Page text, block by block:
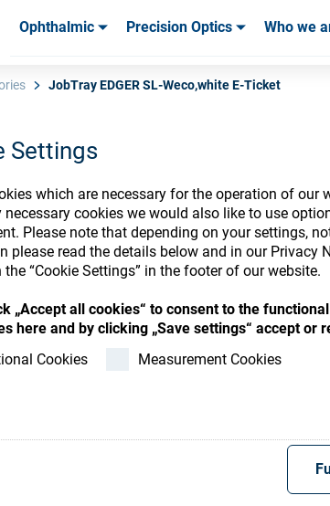
Settings
which are necessary for the operation of
necessary cookies we would also like to use
Please note that depending on your settings,
please read the details below and in our Privacy
“Cookie Settings” in the footer of our website.
„Accept all cookies“ to consent to the
here and by clicking „Save settings“ accept
Cookies
Measurement Cookies
Ophthalmic Precision Optics Who we
JobTray EDGER SL-Weco,white E-Ticket
or Sign-in to access your